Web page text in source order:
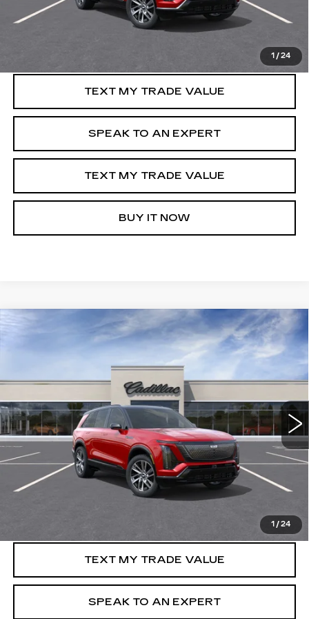
1 /24
VIEW & BUY
TEXT MY TRADE VALUE
SPEAK TO AN EXPERT
TEXT MY TRADE VALUE
BUY IT NOW
1 /24
NEW
CADILLAC VISTIQ
2687 mi Ext. Int.
WINDOW STICKER
$83,010
SALE PRICE
More
VIEW & BUY
TEXT MY TRADE VALUE
SPEAK TO AN EXPERT
Compare Vehicle